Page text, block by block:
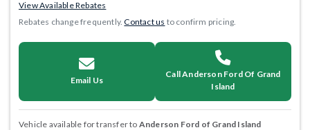
View Available Rebates
Rebates change frequently.Contact us to confirm pricing.
Email Us
Call Anderson Ford Of Grand
Island
Vehicle available for transfer to Anderson Ford of Grand Island